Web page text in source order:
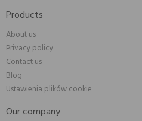
Products
About us
Privacy policy
Contact us
Blog
Ustawienia plików cookie
Our company